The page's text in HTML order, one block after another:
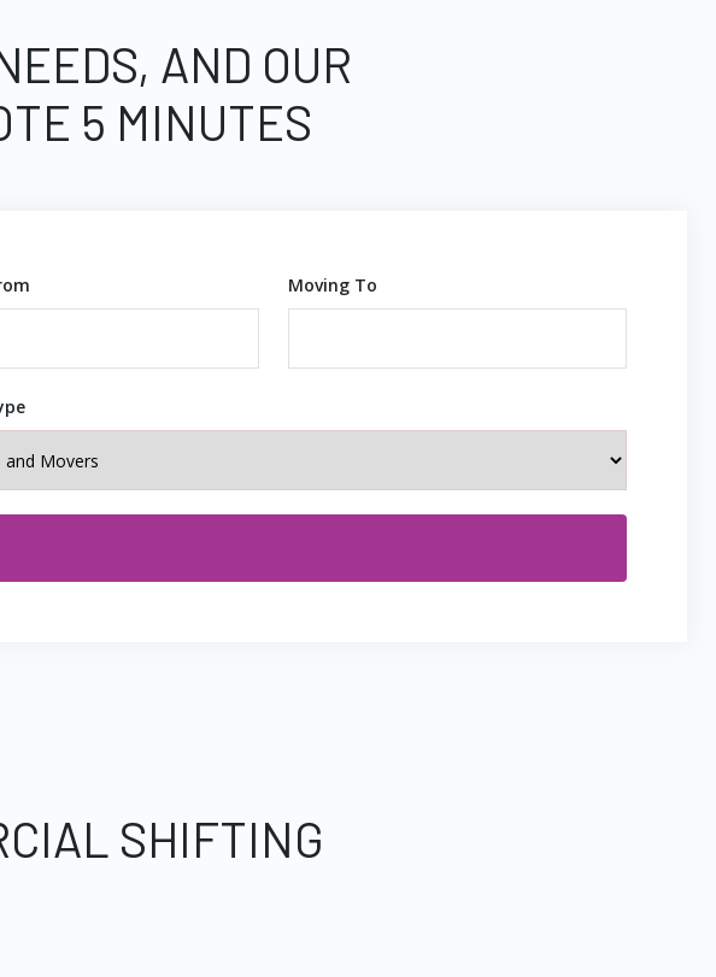
AND OUR
5 MINUTES
Moving To
SHIFTING